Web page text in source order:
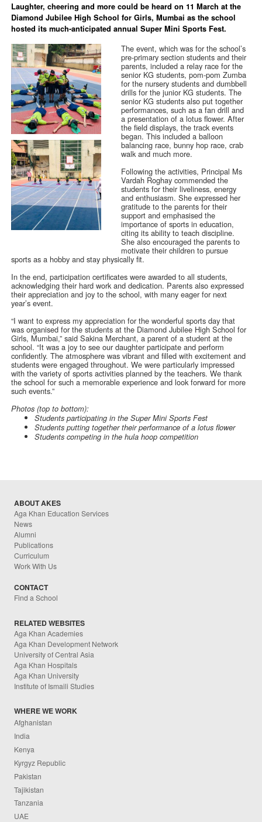
Laughter, cheering and more could be heard on 11 March at the
Diamond Jubilee High School for Girls, Mumbai as the school
hosted its much-anticipated annual Super Mini Sports Fest.
The event, which was for the school’s
pre-primary section students and their
parents, included a relay race for the
senior KG students, pom-pom Zumba
for the nursery students and dumbbell
drills for the junior KG students. The
senior KG students also put together
performances, such as a fan drill and
a presentation of a lotus flower. After
the field displays, the track events
began. This included a balloon
balancing race, bunny hop race, crab
walk and much more.
Following the activities, Principal Ms
Vardah Roghay commended the
students for their liveliness, energy
and enthusiasm. She expressed her
gratitude to the parents for their
support and emphasised the
importance of sports in education,
citing its ability to teach discipline.
She also encouraged the parents to
motivate their children to pursue
sports as a hobby and stay physically fit.
In the end, participation certificates were awarded to all students,
acknowledging their hard work and dedication. Parents also expressed
their appreciation and joy to the school, with many eager for next
year’s event.
“I want to express my appreciation for the wonderful sports day that
was organised for the students at the Diamond Jubilee High School for
Girls, Mumbai,” said Sakina Merchant, a parent of a student at the
school. “It was a joy to see our daughter participate and perform
confidently. The atmosphere was vibrant and filled with excitement and
students were engaged throughout. We were particularly impressed
with the variety of sports activities planned by the teachers. We thank
the school for such a memorable experience and look forward for more
such events.”
Photos (top to bottom):
Students participating in the Super Mini Sports Fest
Students putting together their performance of a lotus flower
Students competing in the hula hoop competition
ABOUT AKES
Aga Khan Education Services
News
Alumni
Publications
Curriculum
Work With Us
CONTACT
Find a School
RELATED WEBSITES
Aga Khan Academies
Aga Khan Development Network
University of Central Asia
Aga Khan Hospitals
Aga Khan University
Institute of Ismaili Studies
WHERE WE WORK
Afghanistan
India
Kenya
Kyrgyz Republic
Pakistan
Tajikistan
Tanzania
UAE